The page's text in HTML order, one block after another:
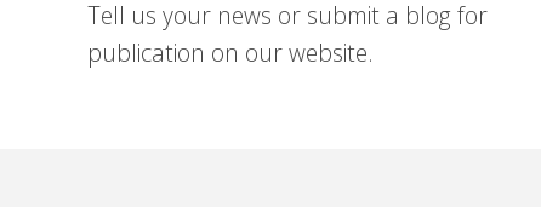
Tell us your news or submit a blog for
publication on our website.